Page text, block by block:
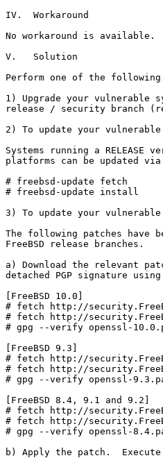
IV.  Workaround
No workaround is available.
V.   Solution
Perform one of the
1) Upgrade your vulnerable
release / security branch
2) To update your
Systems running a RELEASE
platforms can be updated
# freebsd-update fetch
# freebsd-update install
3) To update your
The following patches
FreeBSD release branches.
a) Download the relevant
detached PGP signature
[FreeBSD 10.0]
# fetch http://
# fetch http://
# gpg --verify openssl-
[FreeBSD 9.3]
# fetch http://
# fetch http://
# gpg --verify openssl-
[FreeBSD 8.4, 9.1 and 9.2]
# fetch http://
# fetch http://
# gpg --verify openssl-
b) Apply the patch.